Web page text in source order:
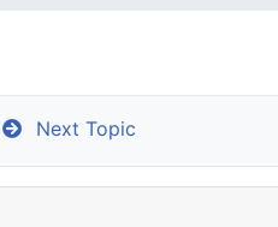
Next Topic